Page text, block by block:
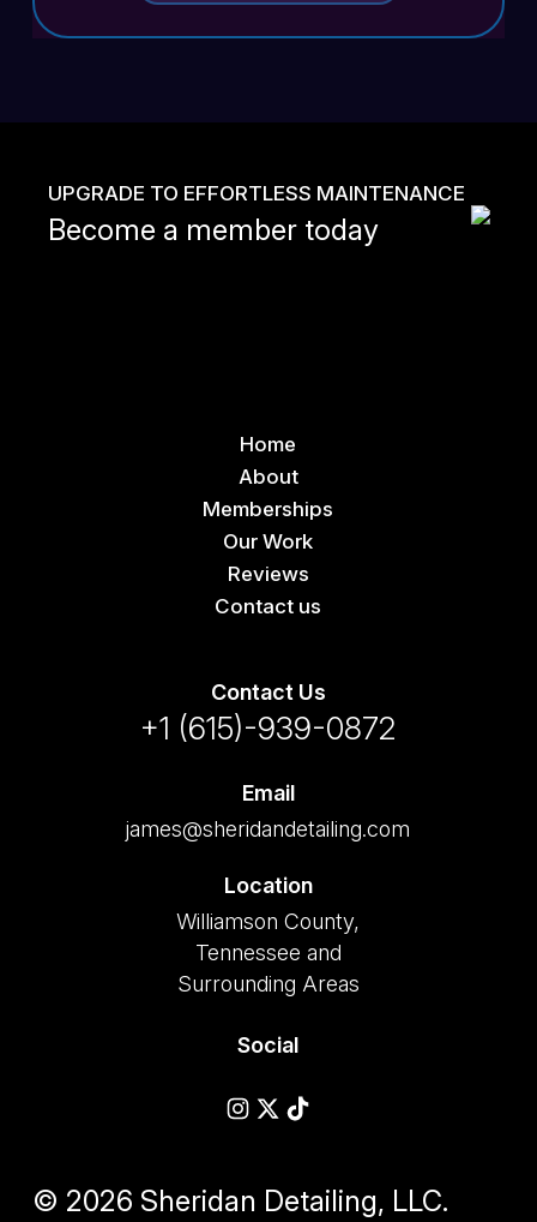
UPGRADE TO EFFORTLESS MAINTENANCE
Become a member today
Home
About
Memberships
Our Work
Reviews
Contact us
Contact Us
+1 (615)-939-0872
Email
james@sheridandetailing.com
Location
Williamson County,
Tennessee and
Surrounding Areas
Social
© 2026 Sheridan Detailing, LLC.